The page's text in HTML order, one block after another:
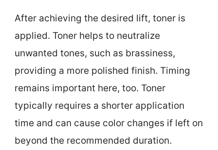
After achieving the desired lift, toner is
applied. Toner helps to neutralize
unwanted tones, such as brassiness,
providing a more polished finish. Timing
remains important here, too. Toner
typically requires a shorter application
time and can cause color changes if left on
beyond the recommended duration.